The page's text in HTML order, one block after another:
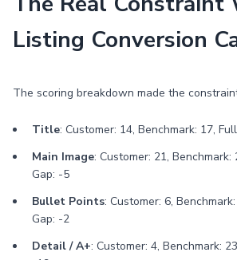
Listing Conversion
The scoring breakdown made the
Title: Customer: 14, Benchmark: 17,
Main Image: Customer: 21, Benchmark:
Gap: -5
Bullet Points: Customer: 6,
Gap: -2
Detail / A+: Customer: 4, Benchmark: